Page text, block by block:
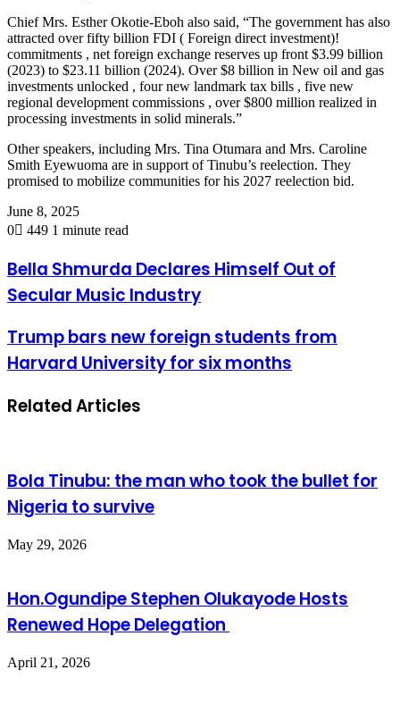
Chief Mrs. Esther Okotie-Eboh also said, “The government has also
attracted over fifty billion FDI ( Foreign direct investment)!
commitments , net foreign exchange reserves up front $3.99 billion
(2023) to $23.11 billion (2024). Over $8 billion in New oil and gas
investments unlocked , four new landmark tax bills , five new
regional development commissions , over $800 million realized in
processing investments in solid minerals.”
Other speakers, including Mrs. Tina Otumara and Mrs. Caroline
Smith Eyewuoma are in support of Tinubu’s reelection. They
promised to mobilize communities for his 2027 reelection bid.
June 8, 2025
0
449 1 minute read
Bella Shmurda Declares Himself Out of
Secular Music Industry
Trump bars new foreign students from
Harvard University for six months
Related Articles
Bola Tinubu: the man who took the bullet for
Nigeria to survive
May 29, 2026
Hon.Ogundipe Stephen Olukayode Hosts
Renewed Hope Delegation
April 21, 2026